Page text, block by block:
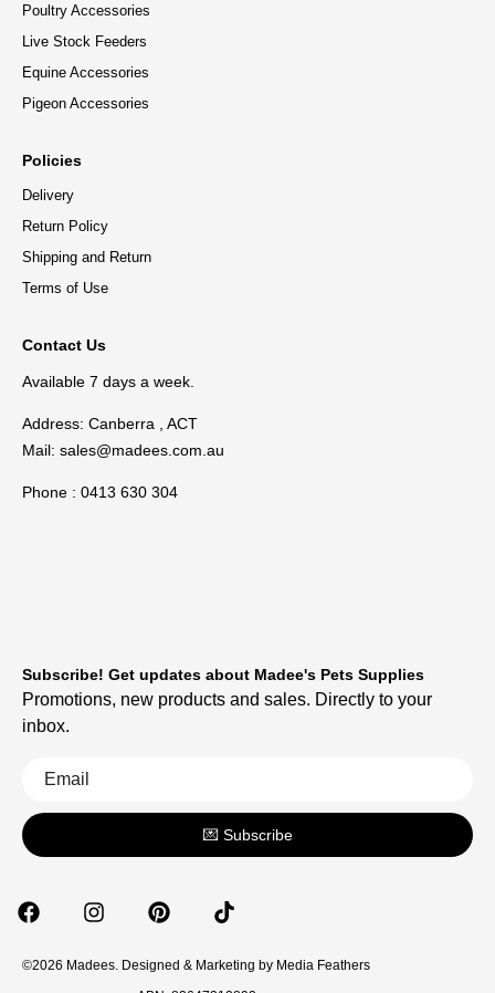
Poultry Accessories
Live Stock Feeders
Equine Accessories
Pigeon Accessories
Policies
Delivery
Return Policy
Shipping and Return
Terms of Use
Contact Us
Available 7 days a week.
Address: Canberra , ACT
Mail: sales@madees.com.au
Phone : 0413 630 304
©2026 Madees. Designed & Marketing by Media Feathers
Subscribe! Get updates about Madee's Pets Supplies
Promotions, new products and sales. Directly to your
inbox.
💌 Subscribe